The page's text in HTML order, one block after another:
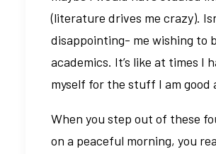
(literature drives me crazy).
disappointing- me wishing to
academics. It’s like at times I
myself for the stuff I am good
When you step out of these
on a peaceful morning, you